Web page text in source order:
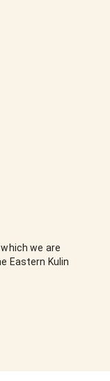
we are
Eastern Kulin